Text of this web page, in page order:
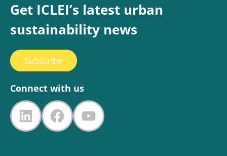
Get ICLEI’s latest urban
sustainability news
Subscribe
Connect with us
LinkedIn
FacebookYouTube